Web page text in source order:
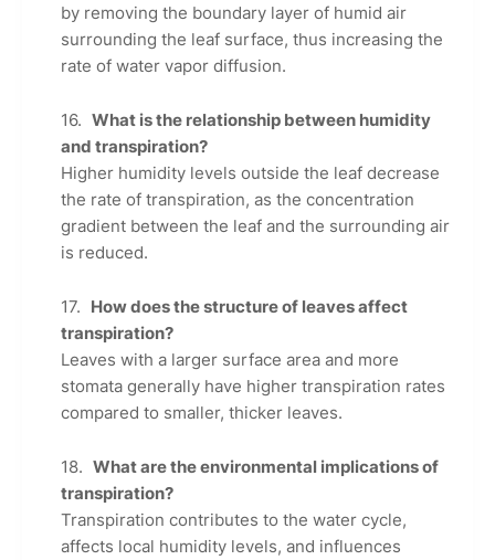
by removing the boundary layer of humid air
surrounding the leaf surface, thus increasing the
rate of water vapor diffusion.
What is the relationship between humidity
and transpiration?
Higher humidity levels outside the leaf decrease
the rate of transpiration, as the concentration
gradient between the leaf and the surrounding air
is reduced.
How does the structure of leaves affect
transpiration?
Leaves with a larger surface area and more
stomata generally have higher transpiration rates
compared to smaller, thicker leaves.
What are the environmental implications of
transpiration?
Transpiration contributes to the water cycle,
affects local humidity levels, and influences